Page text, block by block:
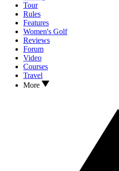
Tour
Rules
Features
Women's Golf
Reviews
Forum
Video
Courses
Travel
More